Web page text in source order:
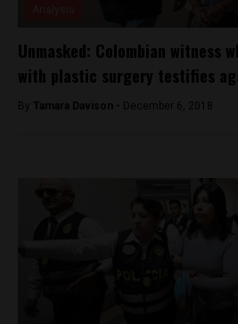
Unmasked: Colombian witness
with plastic surgery testifies
By Tamara Davison - December 6, 2018